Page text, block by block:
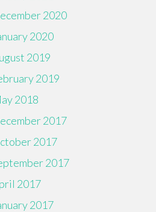
2020
2020
2019
2019
2018
2017
2017
2017
2017
2017